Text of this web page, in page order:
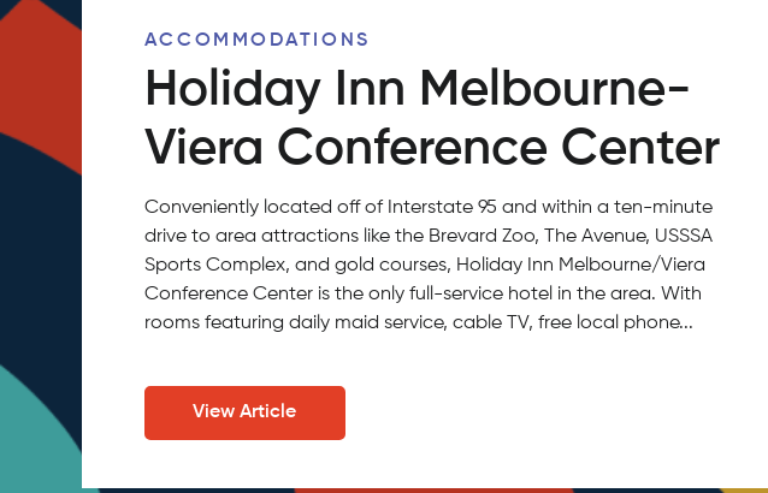
ACCOMMODATIONS
Holiday Inn Melbourne-
Viera Conference Center
Conveniently located off of Interstate 95 and within a ten-minute
drive to area attractions like the Brevard Zoo, The Avenue, USSSA
Sports Complex, and gold courses, Holiday Inn Melbourne/Viera
Conference Center is the only full-service hotel in the area. With
rooms featuring daily maid service, cable TV, free local phone...
View Article